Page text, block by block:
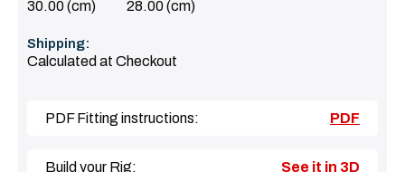
30.00 (cm) 28.00 (cm)
Shipping:
Calculated at Checkout
PDF Fitting instructions: PDF
Build your Rig: See it in 3D